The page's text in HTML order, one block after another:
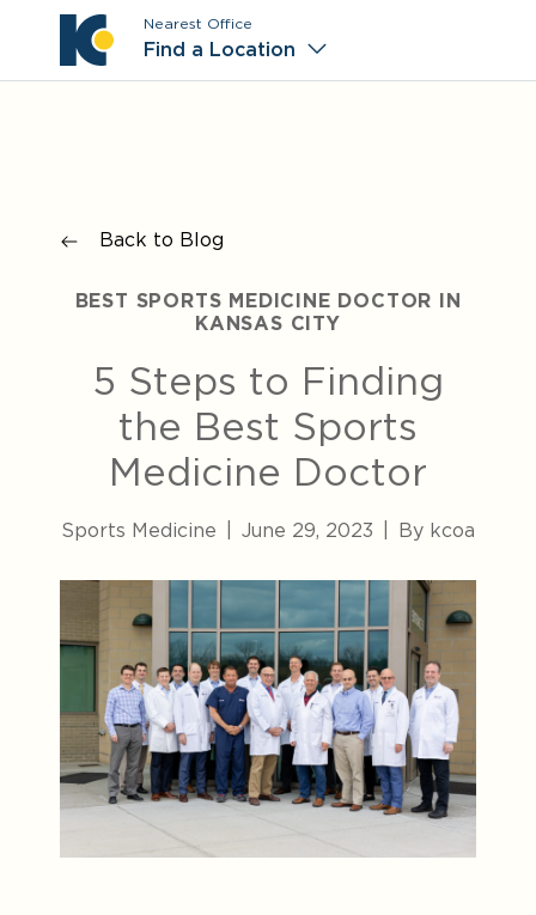
Nearest Office
Find a Location
Back to Blog
BEST SPORTS MEDICINE DOCTOR IN
KANSAS CITY
5 Steps to Finding
the Best Sports
Medicine Doctor
Sports Medicine June 29, 2023 By kcoa